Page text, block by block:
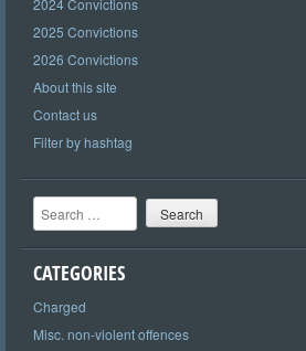
2024 Convictions
2025 Convictions
2026 Convictions
About this site
Contact us
Filter by hashtag
Search
CATEGORIES
Charged
Misc. non-violent offences